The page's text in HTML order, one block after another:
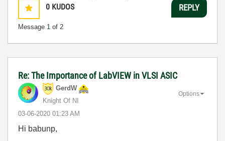
0 KUDOS
Message 1 of 2
REPLY
Re: The Importance of LabVIEW in VLSI ASIC
GerdW
Knight Of NI
‎03-06-2020 01:23 AM
Options
Hi babunp,